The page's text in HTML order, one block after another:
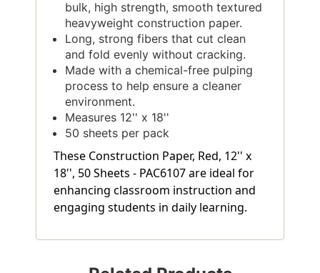
bulk, high strength, smooth textured
heavyweight construction paper.
Long, strong fibers that cut clean
and fold evenly without cracking.
Made with a chemical-free pulping
process to help ensure a cleaner
environment.
Measures 12'' x 18''
50 sheets per pack
These Construction Paper, Red, 12'' x
18'', 50 Sheets - PAC6107 are ideal for
enhancing classroom instruction and
engaging students in daily learning.